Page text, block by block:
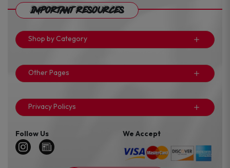
Important Resources
Shop by Category
Other Pages
Privacy Policys
Follow Us We Accept